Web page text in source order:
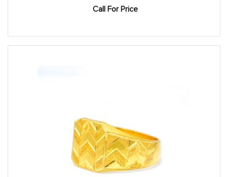
Call For Price